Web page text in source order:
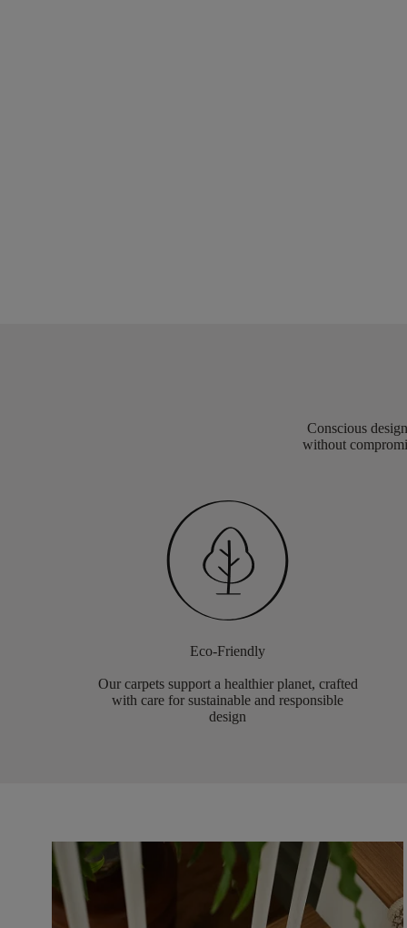
Conscious
without
Eco-Friendly
Our carpets support a healthier planet, crafted
with care for sustainable and responsible
design